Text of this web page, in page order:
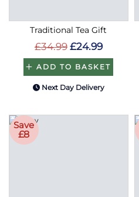
Traditional Tea Gift
£34.99 £24.99
ADD TO BASKET
Next Day Delivery
Save
£8